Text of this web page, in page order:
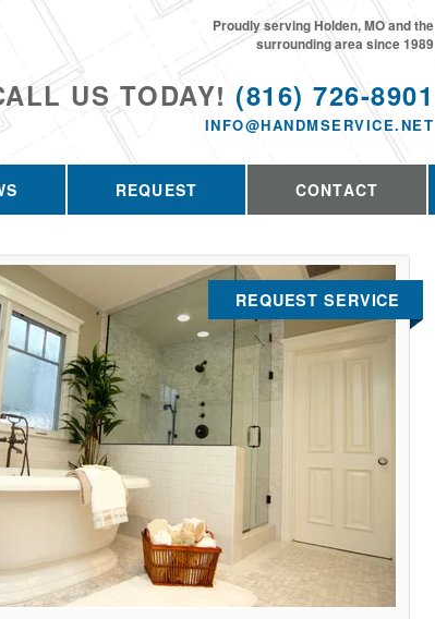
US TODAY! (816) 726-8901
INFO@HANDMSERVICE.NET
Proudly serving Holden, MO and the
surrounding area since 1989
REQUEST CONTACT
REQUEST SERVICE